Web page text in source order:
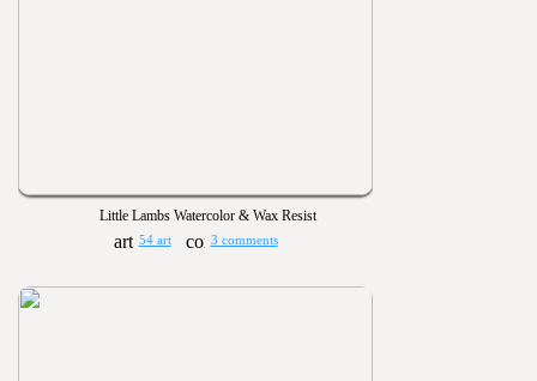
Little Lambs Watercolor & Wax Resist
54 art 3 comments